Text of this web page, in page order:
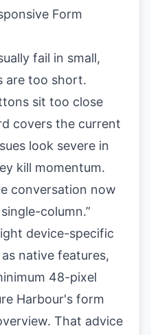
Form
fail in small,
are too short.
sit too close
covers the current
look severe in
kill momentum.
conversation now
column.”
device-specific
native features,
48-pixel
Harbour's form
. That advice